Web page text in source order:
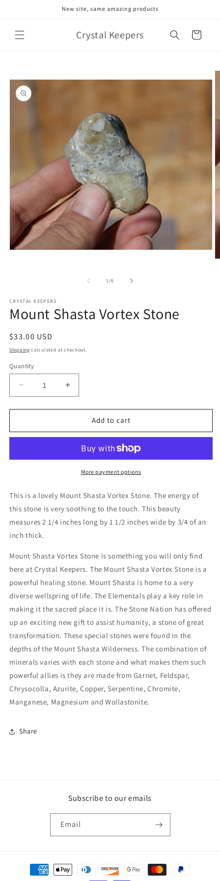
New site, same amazing products
Crystal Keepers Cart
information
1/of
6
CRYSTAL KEEPERS
Mount Shasta Vortex Stone
Regular
price
$33.00 USD
Shipping calculated at checkout.
Quantity
Decrease
quantity
for
Shasta
Increase
quantity
for
Shasta
Stone
Add to cart
More payment options
This is a lovely Mount Shasta Vortex Stone. The energy of
this stone is very soothing to the touch. This beauty
measures 2 1/4 inches long by 1 1/2 inches wide by 3/4 of an
inch thick.
Mount Shasta Vortex Stone is something you will only find
here at Crystal Keepers. The Mount Shasta Vortex Stone is a
powerful healing stone. Mount Shasta is home to a very
diverse wellspring of life. The Elementals play a key role in
making it the sacred place it is. The Stone Nation has offered
up an exciting new gift to assist humanity, a stone of great
transformation. These special stones were found in the
depths of the Mount Shasta Wilderness. The combination of
minerals varies with each stone and what makes them such
powerful allies is they are made from Garnet, Feldspar,
Chrysocolla, Azurite, Copper, Serpentine, Chromite,
Manganese, Magnesium and Wollastonite.
Share
Subscribe to our emails
Email
Payment
methods